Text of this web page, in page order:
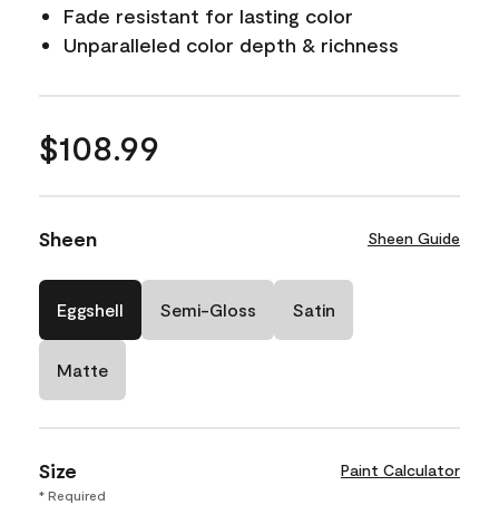
Fade resistant for lasting color
Unparalleled color depth & richness
$108.99
Sheen Sheen Guide
Eggshell Semi-Gloss Satin
Matte
Size Paint Calculator
* Required